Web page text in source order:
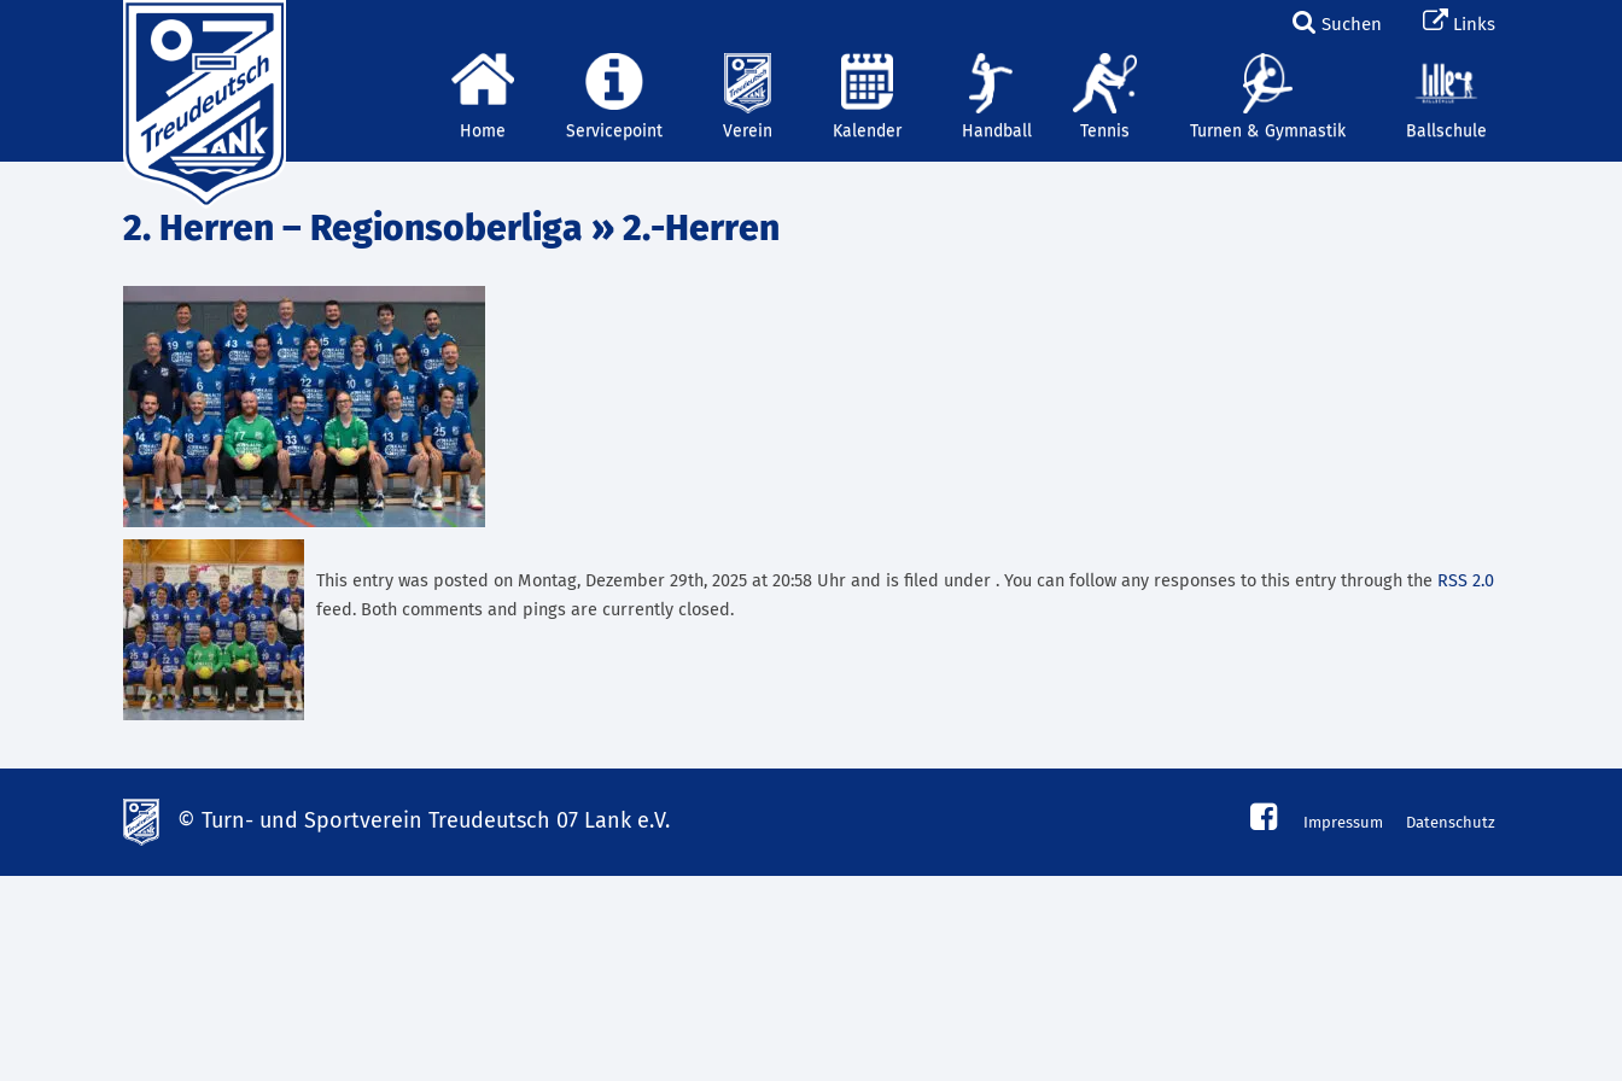
Suchen Links
Home Servicepoint Verein Kalender Handball Tennis Turnen & Gymnastik Ballschule
2. Herren – Regionsoberliga » 2.-Herren
This entry was posted on Montag, Dezember 29th, 2025 at 20:58 Uhr and is filed under . You can follow any responses to this entry through the RSS 2.0
feed. Both comments and pings are currently closed.
© Turn- und Sportverein Treudeutsch 07 Lank e.V. Impressum Datenschutz